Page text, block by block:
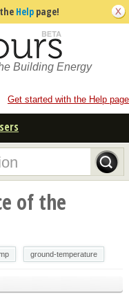
Help page!
Building Energy
Get started with the Help page
of the
ground-temperature